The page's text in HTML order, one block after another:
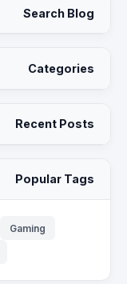
Search Blog
Categories
Recent Posts
Popular Tags
Gaming